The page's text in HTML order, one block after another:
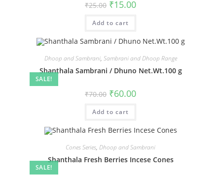
₹25.00 ₹15.00
Add to cart
SALE!
Dhoop and Sambrani, Sambrani and Dhoop Range
Shanthala Sambrani / Dhuno Net.Wt.100 g
₹70.00 ₹60.00
Add to cart
SALE!
Cones Series, Dhoop and Sambrani
Shanthala Fresh Berries Incese Cones